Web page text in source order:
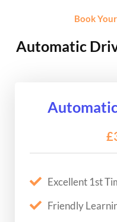
Book
Automatic
Excellent 1st
Friendly